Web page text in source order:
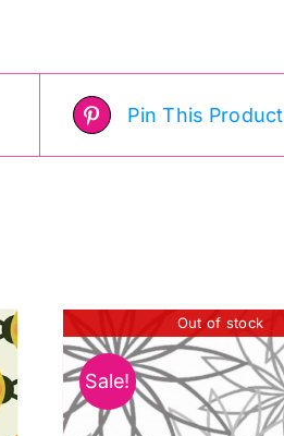
Pin This Product
Out of stock
Sale!